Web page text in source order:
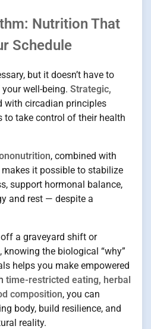
Nutrition That
Schedule
but it doesn’t have to
well-being. Strategic,
with circadian principles
to take control of their health
, combined with
it possible to stabilize
support hormonal balance,
and rest — despite a
off a graveyard shift or
the biological “why”
helps you make empowered
time-restricted eating, herbal
composition, you can
body, build resilience, and
reality.